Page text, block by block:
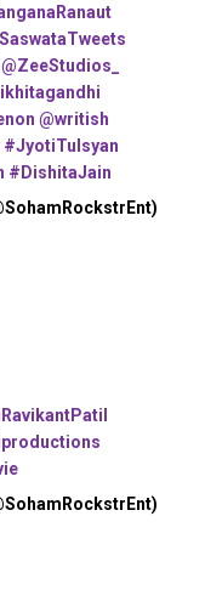
@ZeeStudios_
@writish
#JyotiTulsyan
#DishitaJain